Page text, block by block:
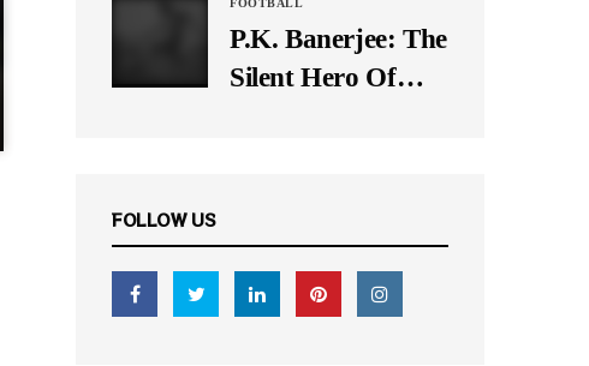
Times, A Pioneer
In Finance
FOOTBALL
P.K. Banerjee: The
Silent Hero Of
FOLLOW US